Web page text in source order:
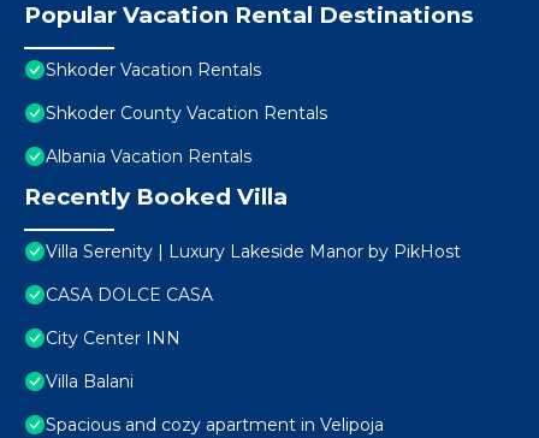
Popular Vacation Rental Destinations
Shkoder Vacation Rentals
Shkoder County Vacation Rentals
Albania Vacation Rentals
Recently Booked Villa
Villa Serenity | Luxury Lakeside Manor by PikHost
CASA DOLCE CASA
City Center INN
Villa Balani
Spacious and cozy apartment in Velipoja